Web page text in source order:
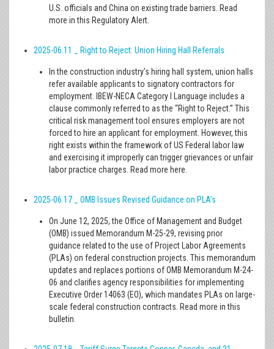
U.S. officials and China on existing trade barriers. Read
more in this Regulatory Alert.
2025-06.11 _ Right to Reject: Union Hiring Hall Referrals
In the construction industry’s hiring hall system, union halls
refer available applicants to signatory contractors for
employment. IBEW-NECA Category I Language includes a
clause commonly referred to as the “Right to Reject.” This
critical risk management tool ensures employers are not
forced to hire an applicant for employment. However, this
right exists within the framework of US Federal labor law
and exercising it improperly can trigger grievances or unfair
labor practice charges. Read more here.
2025-06.17 _ OMB Issues Revised Guidance on PLA’s
On June 12, 2025, the Office of Management and Budget
(OMB) issued Memorandum M-25-29, revising prior
guidance related to the use of Project Labor Agreements
(PLAs) on federal construction projects. This memorandum
updates and replaces portions of OMB Memorandum M-24-
06 and clarifies agency responsibilities for implementing
Executive Order 14063 (EO), which mandates PLAs on large-
scale federal construction contracts. Read more in this
bulletin.